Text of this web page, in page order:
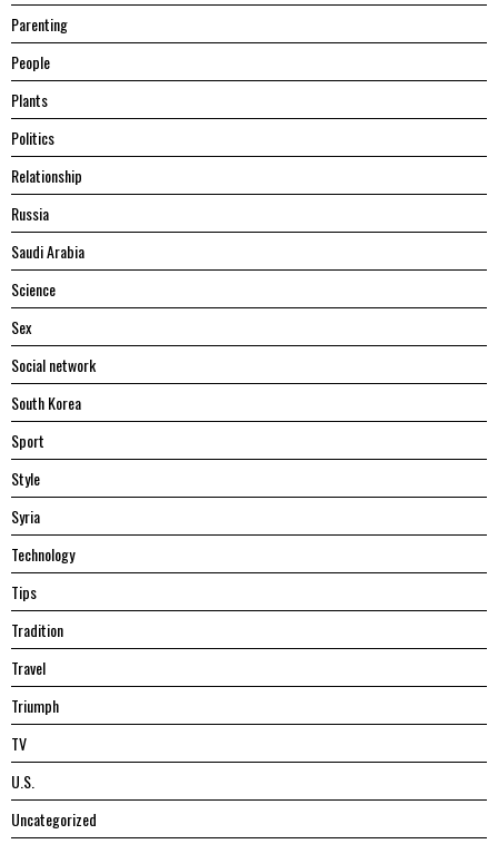
Parenting
People
Plants
Politics
Relationship
Russia
Saudi Arabia
Science
Sex
Social network
South Korea
Sport
Style
Syria
Technology
Tips
Tradition
Travel
Triumph
TV
U.S.
Uncategorized